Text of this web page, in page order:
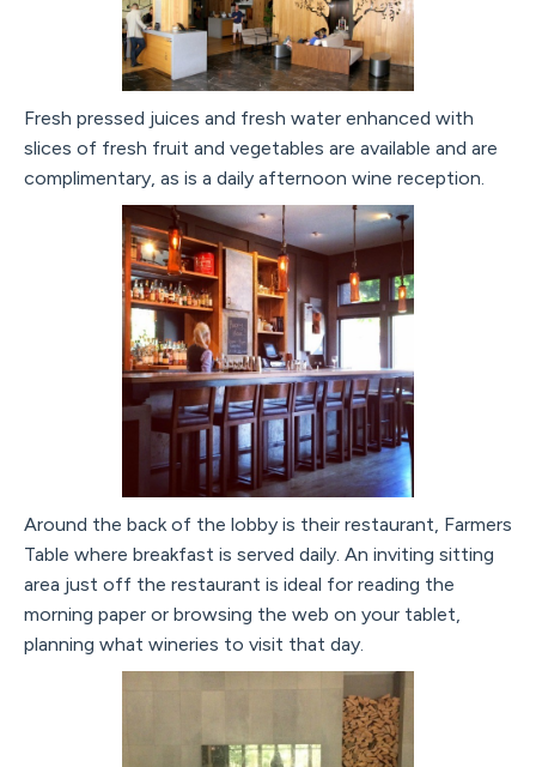
Fresh pressed juices and fresh water enhanced with
slices of fresh fruit and vegetables are available and are
complimentary, as is a daily afternoon wine reception.
Around the back of the lobby is their restaurant, Farmers
Table where breakfast is served daily. An inviting sitting
area just off the restaurant is ideal for reading the
morning paper or browsing the web on your tablet,
planning what wineries to visit that day.